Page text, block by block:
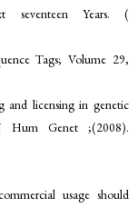
seventeen Years. (
Tags; Volume 29,
and licensing in genetic
Hum Genet ;(2008).
usage should